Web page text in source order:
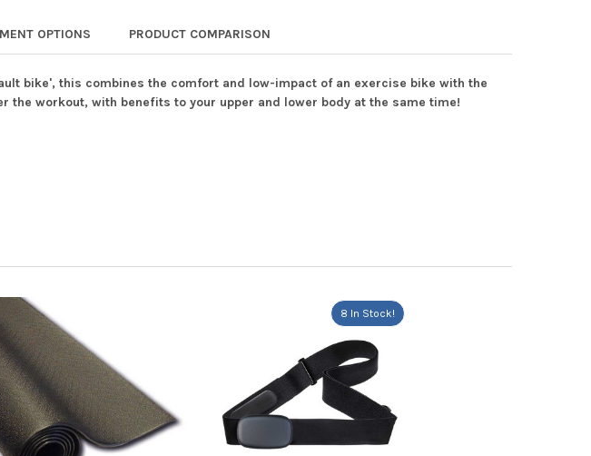
OPTIONS PRODUCT COMPARISON
bike', this combines the comfort and low-impact of an exercise bike with the
workout, with benefits to your upper and lower body at the same time!
8 In Stock!